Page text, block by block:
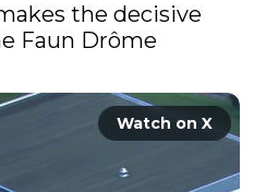
the decisive
Faun Drôme
Watch on X